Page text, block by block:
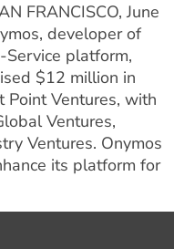
FRANCISCO, June
developer of
platform,
$12 million in
Point Ventures, with
Ventures,
Ventures. Onymos
its platform for